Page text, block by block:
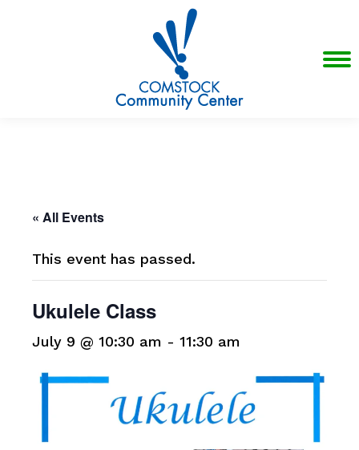
« All Events
This event has passed.
Ukulele Class
July 9 @ 10:30 am - 11:30 am